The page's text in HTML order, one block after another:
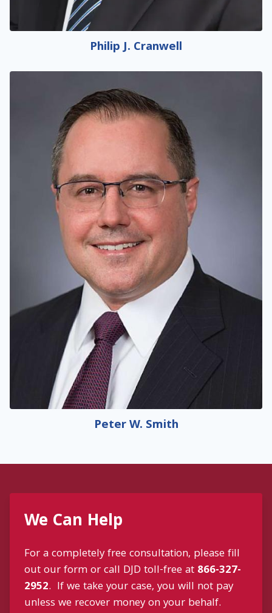
Philip J. Cranwell
Peter W. Smith
We Can Help
For a completely free consultation, please fill
out our form or call DJD toll-free at 866-327-
2952. If we take your case, you will not pay
unless we recover money on your behalf.